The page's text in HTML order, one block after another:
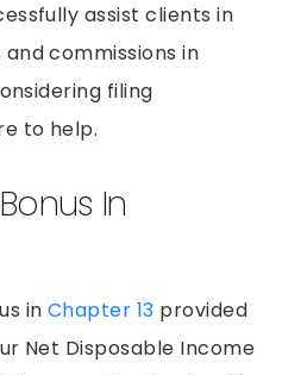
ACCIDENTS
ACCIDENTS
SLIP AND FALLS
assist clients in
commissions in
filing
to help.
In
in Chapter 13 provided
Net Disposable Income